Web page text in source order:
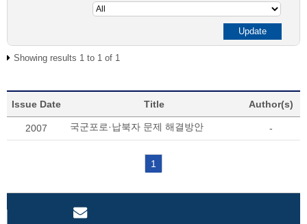
Showing results 1 to 1 of 1
Issue Date Title Author(s)
2007 국군포로·납북자 문제 해결방안 -
1